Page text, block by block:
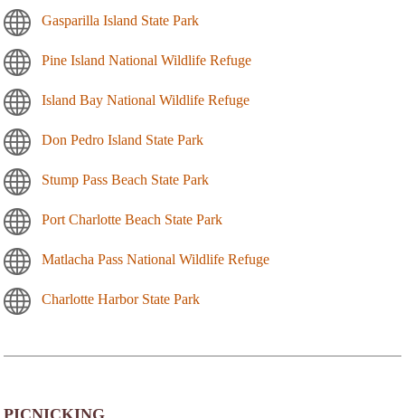
Gasparilla Island State Park
Pine Island National Wildlife Refuge
Island Bay National Wildlife Refuge
Don Pedro Island State Park
Stump Pass Beach State Park
Port Charlotte Beach State Park
Matlacha Pass National Wildlife Refuge
Charlotte Harbor State Park